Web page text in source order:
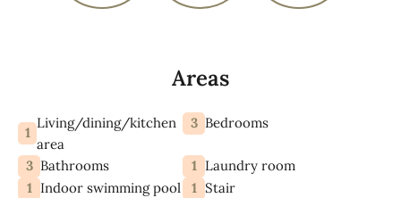
Areas
1
Living/dining/kitchen
area
3 Bedrooms
3 Bathrooms 1 Laundry room
1 Indoor swimming pool 1 Stair